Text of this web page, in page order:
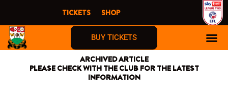
content
TICKETS SHOP
BUY TICKETS
ARCHIVED ARTICLE
PLEASE CHECK WITH THE CLUB FOR THE LATEST
INFORMATION